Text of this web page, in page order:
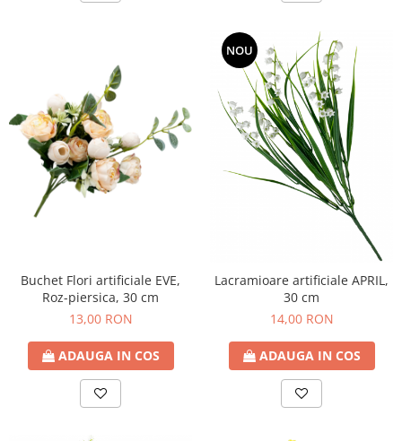
Buchet Flori artificiale EVE,
Roz-piersica, 30 cm
13,00 RON
ADAUGA IN COS
NOU
Lacramioare artificiale APRIL,
30 cm
14,00 RON
ADAUGA IN COS